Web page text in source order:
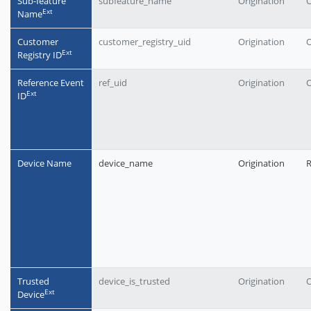
NameЕxt
Customer
Registry IDЕxt
customer_registry_uid Origination
Reference Event
IDЕxt
ref_uid Origination
Device Name device_name Origination
Trusted
DeviceЕxt
device_is_trusted Origination